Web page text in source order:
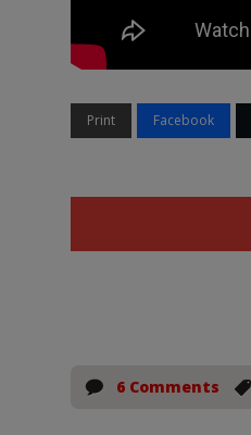
Print Facebook
6 Comments